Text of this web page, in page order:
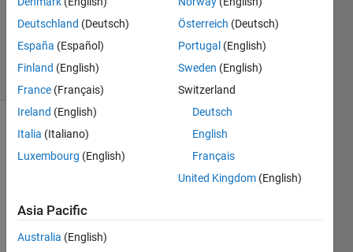
1 Answer
Updated
13 Feb 2025
35 Views
(30 days)
Deutschland (Deutsch)
España (Español)
Finland (English)
France (Français)
Ireland (English)
Italia (Italiano)
Luxembourg (English)
Österreich (Deutsch)
Portugal (English)
Sweden (English)
Switzerland
Deutsch
English
Français
United Kingdom (English)
Asia Pacific
Australia (English)